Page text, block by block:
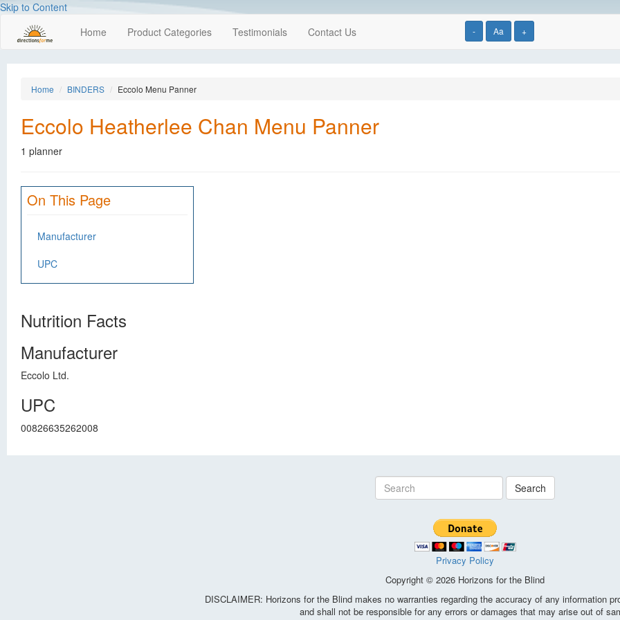
Skip to Content
- Aa +
Home Product Categories Testimonials Contact Us
Home BINDERS Eccolo Menu Panner
Eccolo Heatherlee Chan Menu Panner
1 planner
On This Page
Manufacturer
UPC
Nutrition Facts
Manufacturer
Eccolo Ltd.
UPC
00826635262008
Search
Privacy Policy
Copyright © 2026 Horizons for the Blind
DISCLAIMER: Horizons for the Blind makes no warranties regarding the accuracy of any information
and shall not be responsible for any errors or damages that may arise out of